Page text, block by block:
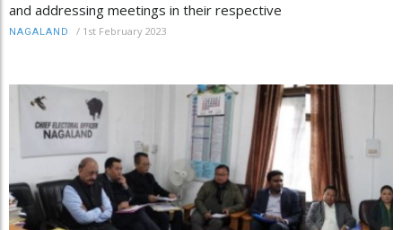
and addressing meetings in their respective
NAGALAND / 1st February 2023